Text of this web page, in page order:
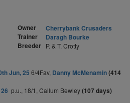
Owner
Cherrybank Crusaders
Trainer
Daragh Bourke
Breeder P. & T. Crotty
Jun, 25 6/4Fav, Danny McMenamin(414
p.u., 18/1, Callum Bewley(107 days)